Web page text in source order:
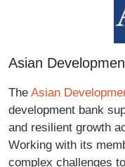
Asian
The Asian
development bank
and resilient growth
Working with its
complex challenges